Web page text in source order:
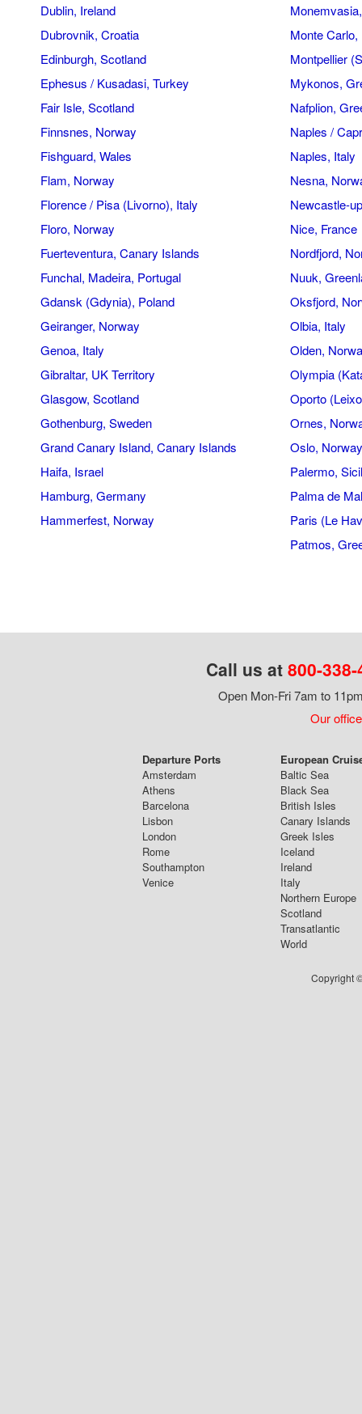
Dublin, Ireland
Dubrovnik, Croatia
Edinburgh, Scotland
Ephesus / Kusadasi, Turkey
Fair Isle, Scotland
Finnsnes, Norway
Fishguard, Wales
Flam, Norway
Florence / Pisa (Livorno), Italy
Floro, Norway
Fuerteventura, Canary Islands
Funchal, Madeira, Portugal
Gdansk (Gdynia), Poland
Geiranger, Norway
Genoa, Italy
Gibraltar, UK Territory
Glasgow, Scotland
Gothenburg, Sweden
Grand Canary Island, Canary Islands
Haifa, Israel
Hamburg, Germany
Hammerfest, Norway
Monte
Montpellier
Mykonos,
Nafplion,
Naples /
Naples, Italy
Nesna,
Newcastle-
Nice, France
Nordfjord,
Nuuk,
Oksfjord,
Olbia, Italy
Olden,
Olympia
Oporto
Ornes,
Oslo, Norway
Palermo,
Palma de
Paris (Le
Patmos,
Call us at 800-
Open Mon-Fri 7am to
Our
Departure Ports
Amsterdam
Athens
Barcelona
Lisbon
London
Rome
Southampton
Venice
European
Baltic Sea
Black Sea
British Isles
Canary Islands
Greek Isles
Iceland
Ireland
Italy
Northern Europe
Scotland
Transatlantic
World
Copyright